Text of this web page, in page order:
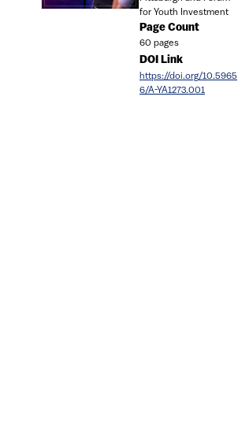
for Youth Investment
Page Count
60 pages
DOI Link
https://doi.org/10.5965
6/A-YA1273.001